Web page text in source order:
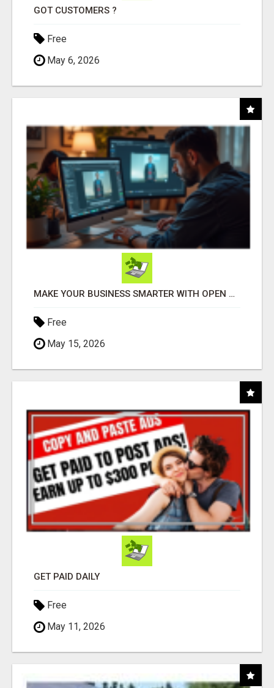
GOT CUSTOMERS ?
Free
May 6, 2026
MAKE YOUR BUSINESS SMARTER WITH OPEN CLAW AI!
Free
May 15, 2026
GET PAID DAILY
Free
May 11, 2026